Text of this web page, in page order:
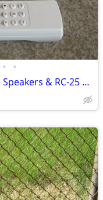
• •
Bose Home Stereo Lifestyles Cube Speakers & RC-25 Remote Control